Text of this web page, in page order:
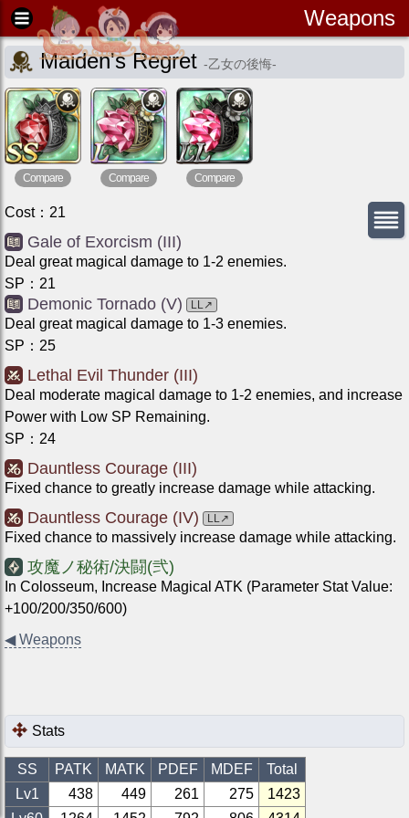
Weapons
Maiden's Regret -乙女の後悔-
Compare Compare Compare
Cost： 21
Gale of Exorcism (III)
Deal great magical damage to 1-2 enemies.
SP ： 21
Demonic Tornado (V) LL↗
Deal great magical damage to 1-3 enemies.
SP ： 25
Lethal Evil Thunder (III)
Deal moderate magical damage to 1-2 enemies, and increase
Power with Low SP Remaining.
SP ： 24
Dauntless Courage (III)
Fixed chance to greatly increase damage while attacking.
Dauntless Courage (IV) LL↗
Fixed chance to massively increase damage while attacking.
攻魔ノ秘術/決闘(弐)
In Colosseum, Increase Magical ATK (Parameter Stat Value:
+100/200/350/600)
◀Weapons
Stats
SS PATK MATK PDEF MDEF
Total
Lv1
438 449 261 275
1423